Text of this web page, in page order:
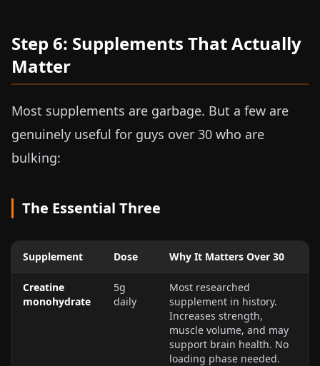
Step 6: Supplements That Actually
Matter
Most supplements are garbage. But a few are
genuinely useful for guys over 30 who are
bulking:
The Essential Three
Supplement Dose Why It Matters Over 30
Creatine
monohydrate
5g
daily
Most researched
supplement in history.
Increases strength,
muscle volume, and may
support brain health. No
loading phase needed.